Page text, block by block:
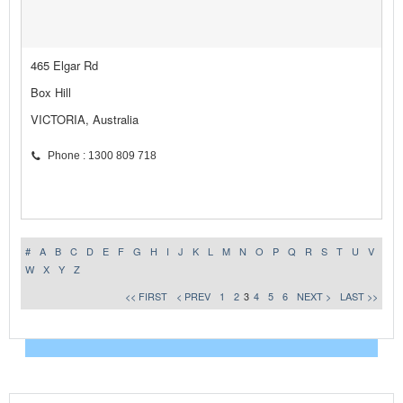
465 Elgar Rd
Box Hill
VICTORIA, Australia
Phone : 1300 809 718
# A B C D E F G H I J K L M N O P Q R S T U
V
W
X Y
Z
<< FIRST
< PREV 1 2 3 4 5 6 NEXT > LAST >>